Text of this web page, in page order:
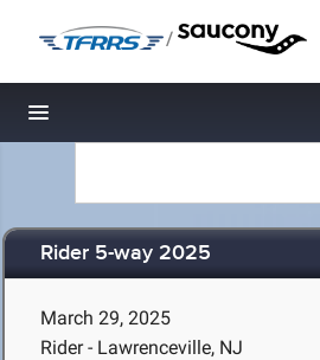
/
Toggle navigation
Rider 5-way 2025
March 29, 2025
Rider - Lawrenceville, NJ